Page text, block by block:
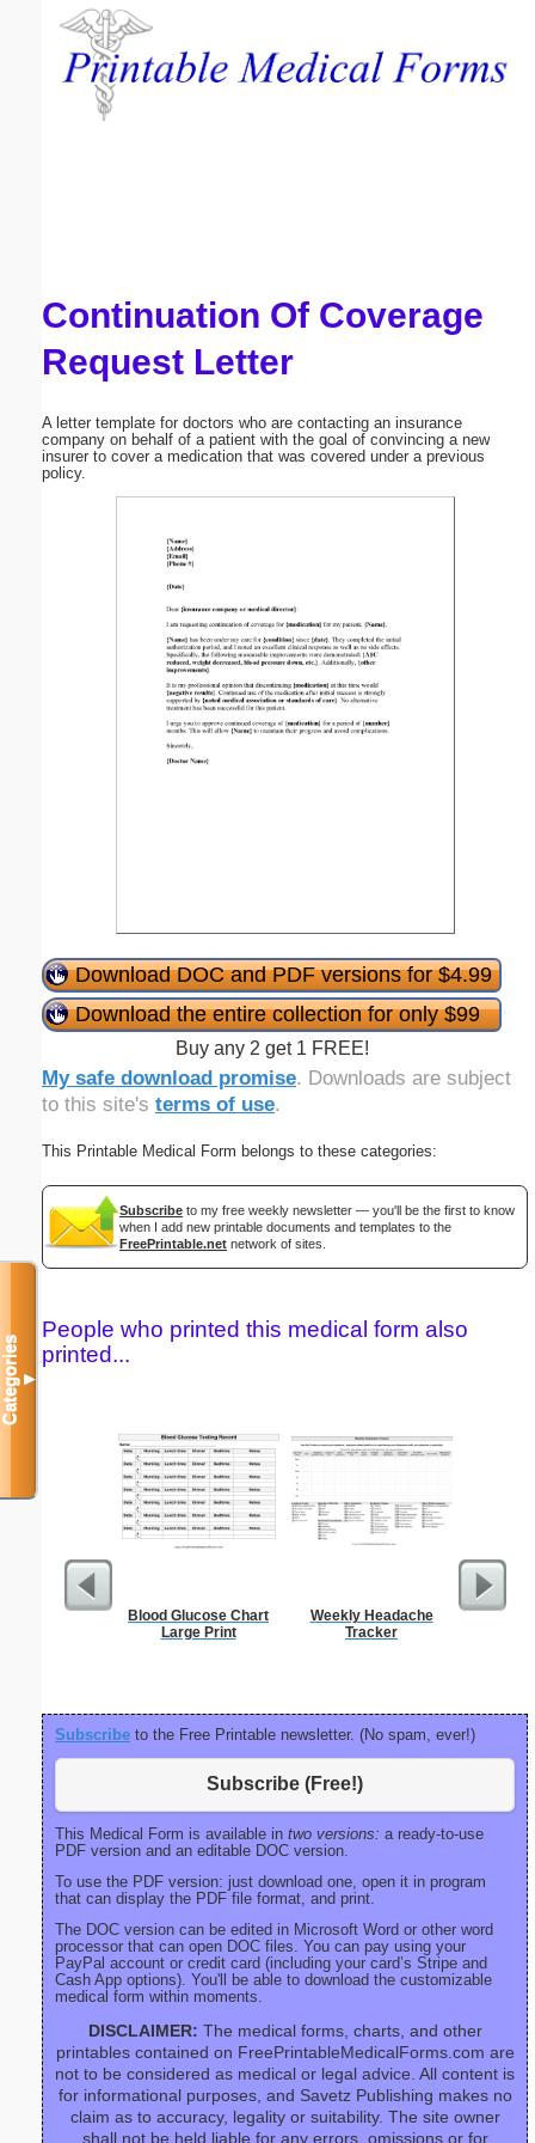
Continuation Of Coverage
Request Letter
A letter template for doctors who are contacting an insurance
company on behalf of a patient with the goal of convincing a new
insurer to cover a medication that was covered under a previous
policy.
Download DOC and PDF versions for $4.99
Download the entire collection for only $99
Buy any 2 get 1 FREE!
My safe download promise. Downloads are subject
to this site's terms of use.
This Printable Medical Form belongs to these categories:
Subscribe to my free weekly newsletter — you'll be the first to know
when I add new printable documents and templates to the
FreePrintable.net network of sites.
People who printed this medical form also
printed...
Blood Glucose Chart
Large Print
Weekly Headache
Tracker
Blank
Subscribe to the Free Printable newsletter. (No spam, ever!)
Subscribe (Free!)
This Medical Form is available in two versions: a ready-to-use
PDF version and an editable DOC version.
To use the PDF version: just download one, open it in program
that can display the PDF file format, and print.
The DOC version can be edited in Microsoft Word or other word
processor that can open DOC files. You can pay using your
PayPal account or credit card (including your card’s Stripe and
Cash App options). You'll be able to download the customizable
medical form within moments.
DISCLAIMER: The medical forms, charts, and other
printables contained on FreePrintableMedicalForms.com are
not to be considered as medical or legal advice. All content is
for informational purposes, and Savetz Publishing makes no
claim as to accuracy, legality or suitability. The site owner
shall not be held liable for any errors, omissions or for
Categories▼
Email address:
Submit Suggestion Close